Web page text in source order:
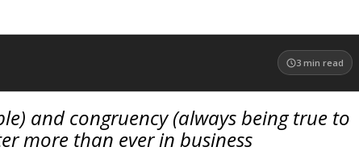
3 min read
and congruency (always being true to
more than ever in business